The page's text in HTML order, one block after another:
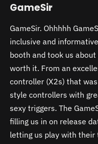
GameSir
GameSir. Ohhhhh
inclusive and
booth and took us
worth it. From an
controller (X2s) that
style controllers with
sexy triggers. The
filling us in on release
letting us play with their